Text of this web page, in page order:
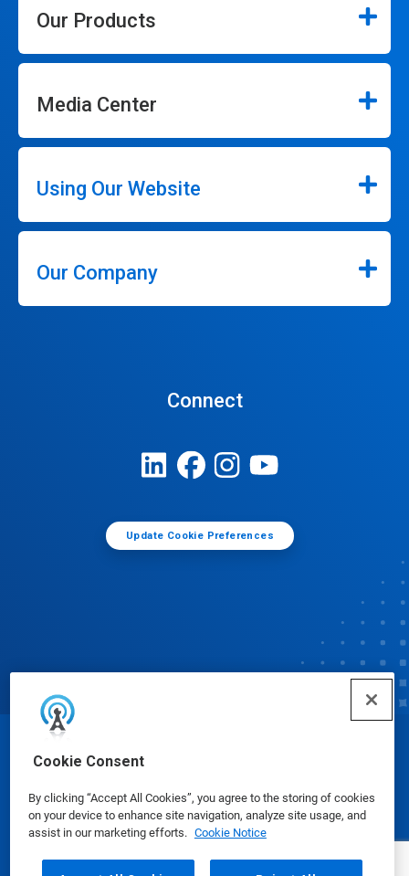
Cookie Consent
By clicking “Accept All Cookies”, you agree to the storing of cookies
on your device to enhance site navigation, analyze site usage, and
assist in our marketing efforts. Cookie Notice
Our Products
Media Center
Using Our Website
Our Company
Connect
Update Cookie Preferences
© Ecolab Inc. 2025
Safety Data Sheets|Privacy Policy|Terms of Use